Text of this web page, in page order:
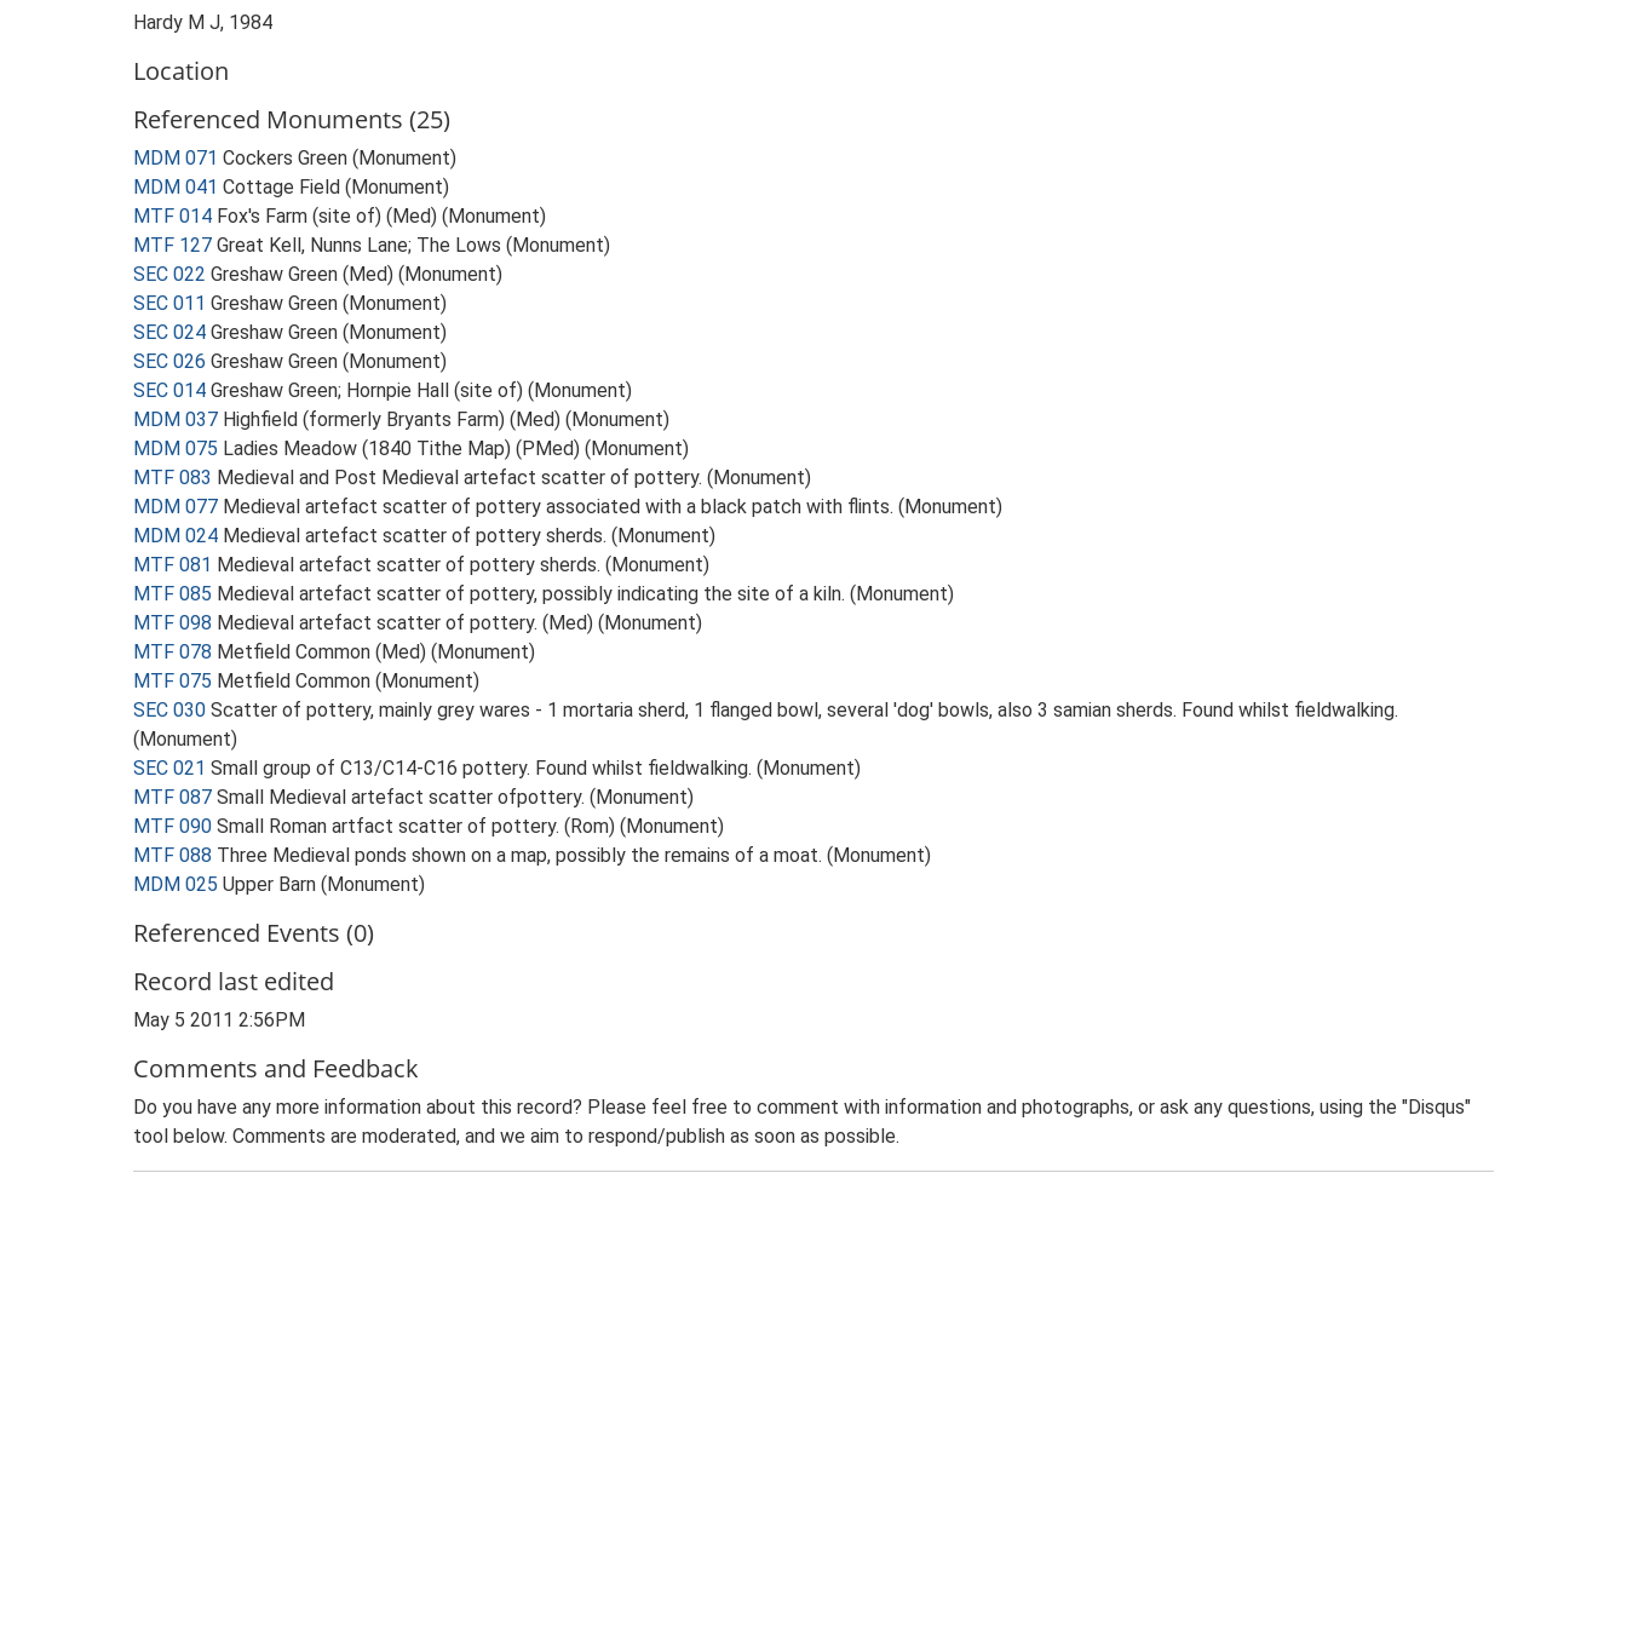
Hardy M J, 1984
Location
Referenced Monuments (25)
MDM 071 Cockers Green (Monument)
MDM 041 Cottage Field (Monument)
MTF 014 Fox's Farm (site of) (Med) (Monument)
MTF 127 Great Kell, Nunns Lane; The Lows (Monument)
SEC 022 Greshaw Green (Med) (Monument)
SEC 011 Greshaw Green (Monument)
SEC 024 Greshaw Green (Monument)
SEC 026 Greshaw Green (Monument)
SEC 014 Greshaw Green; Hornpie Hall (site of) (Monument)
MDM 037 Highfield (formerly Bryants Farm) (Med) (Monument)
MDM 075 Ladies Meadow (1840 Tithe Map) (PMed) (Monument)
MTF 083 Medieval and Post Medieval artefact scatter of pottery. (Monument)
MDM 077 Medieval artefact scatter of pottery associated with a black patch with flints. (Monument)
MDM 024 Medieval artefact scatter of pottery sherds. (Monument)
MTF 081 Medieval artefact scatter of pottery sherds. (Monument)
MTF 085 Medieval artefact scatter of pottery, possibly indicating the site of a kiln. (Monument)
MTF 098 Medieval artefact scatter of pottery. (Med) (Monument)
MTF 078 Metfield Common (Med) (Monument)
MTF 075 Metfield Common (Monument)
SEC 030 Scatter of pottery, mainly grey wares - 1 mortaria sherd, 1 flanged bowl, several 'dog' bowls, also 3 samian sherds. Found whilst fieldwalking.
(Monument)
SEC 021 Small group of C13/C14-C16 pottery. Found whilst fieldwalking. (Monument)
MTF 087 Small Medieval artefact scatter ofpottery. (Monument)
MTF 090 Small Roman artfact scatter of pottery. (Rom) (Monument)
MTF 088 Three Medieval ponds shown on a map, possibly the remains of a moat. (Monument)
MDM 025 Upper Barn (Monument)
Referenced Events (0)
Record last edited
May 5 2011 2:56PM
Comments and Feedback
Do you have any more information about this record? Please feel free to comment with information and photographs, or ask any questions, using the "Disqus"
tool below. Comments are moderated, and we aim to respond/publish as soon as possible.